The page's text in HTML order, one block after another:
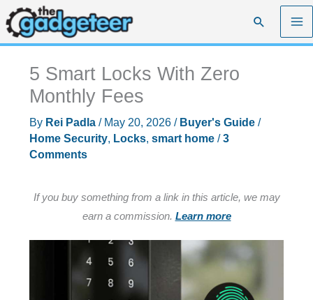
Skip
to
content
Search
5 Smart Locks With Zero
Monthly Fees
By Rei Padla / May 20, 2026 / Buyer's Guide/
Home Security, Locks, smart home/3
Comments
If you buy something from a link in this article, we may
earn a commission. Learn more